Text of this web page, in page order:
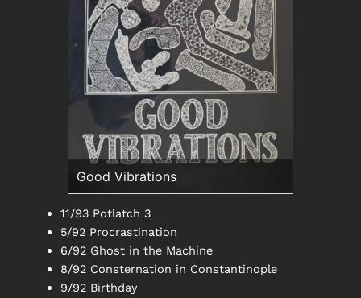
Good Vibrations
11/93 Potlatch 3
5/92 Procrastination
6/92 Ghost in the Machine
8/92 Consternation in Constantinople
9/92 Birthday